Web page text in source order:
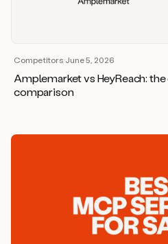
Amplemarket vs HeyReach:
comparison
Competitors·June 5, 2026